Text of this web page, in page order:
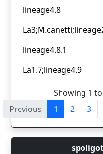
lineage4.8
lineage4.8.1
La1.7;lineage4.9
Showing 1
Previous
1 2 3